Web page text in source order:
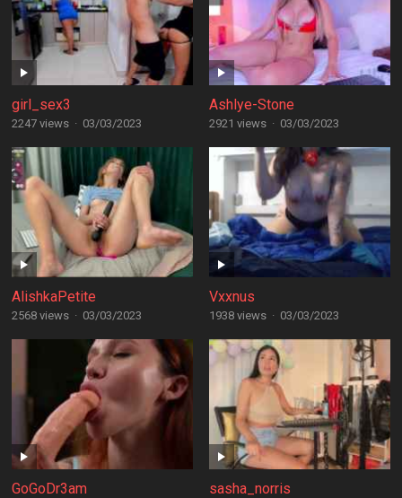
girl_sex3
2247 views · 03/03/2023
Ashlye-Stone
2921 views · 03/03/2023
AlishkaPetite
2568 views · 03/03/2023
Vxxnus
1938 views · 03/03/2023
GoGoDr3am sasha_norris